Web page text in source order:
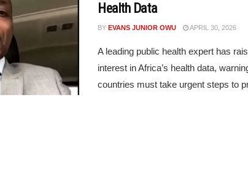
Health Data
BY EVANS JUNIOR OWU APRIL 30, 2026
A leading public health expert has
interest in Africa’s health data,
countries must take urgent steps to